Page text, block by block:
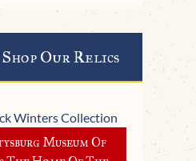
Our Relics
Museum Of